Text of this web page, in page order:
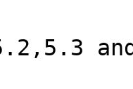
and